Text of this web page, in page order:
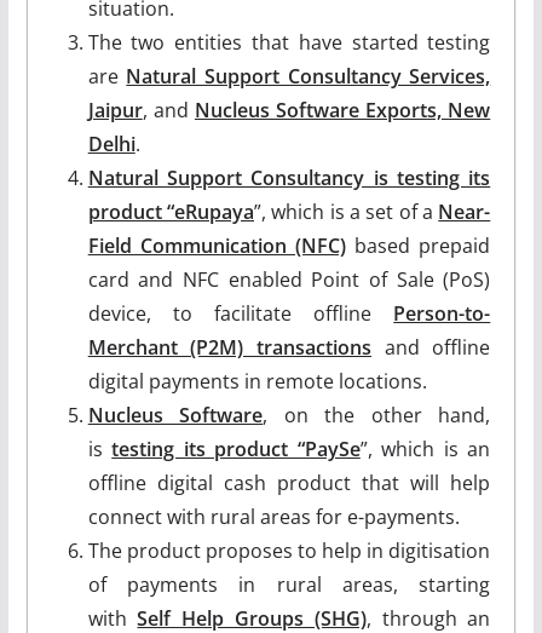
situation.
The two entities that have started testing
are Natural Support Consultancy Services,
Jaipur, and Nucleus Software Exports, New
Delhi.
Natural Support Consultancy is testing its
product “eRupaya”, which is a set of a Near-
Field Communication (NFC) based prepaid
card and NFC enabled Point of Sale (PoS)
device, to facilitate offline Person-to-
Merchant (P2M) transactions and offline
digital payments in remote locations.
Nucleus Software, on the other hand,
istesting its product “PaySe”, which is an
offline digital cash product that will help
connect with rural areas for e-payments.
The product proposes to help in digitisation
of payments in rural areas, starting
withSelf Help Groups (SHG), through an